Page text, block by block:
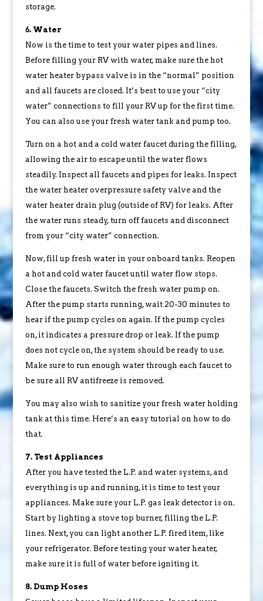
storage.
6. Water
Now is the time to test your water pipes and lines.
Before filling your RV with water, make sure the hot
water heater bypass valve is in the “normal” position
and all faucets are closed. It’s best to use your “city
water” connections to fill your RV up for the first time.
You can also use your fresh water tank and pump too.
Turn on a hot and a cold water faucet during the filling,
allowing the air to escape until the water flows
steadily. Inspect all faucets and pipes for leaks. Inspect
the water heater overpressure safety valve and the
water heater drain plug (outside of RV) for leaks. After
the water runs steady, turn off faucets and disconnect
from your “city water” connection.
Now, fill up fresh water in your onboard tanks. Reopen
a hot and cold water faucet until water flow stops.
Close the faucets. Switch the fresh water pump on.
After the pump starts running, wait 20-30 minutes to
hear if the pump cycles on again. If the pump cycles
on, it indicates a pressure drop or leak. If the pump
does not cycle on, the system should be ready to use.
Make sure to run enough water through each faucet to
be sure all RV antifreeze is removed.
You may also wish to sanitize your fresh water holding
tank at this time. Here’s an easy tutorial on how to do
that.
7. Test Appliances
After you have tested the L.P. and water systems, and
everything is up and running, it is time to test your
appliances. Make sure your L.P. gas leak detector is on.
Start by lighting a stove top burner, filling the L.P.
lines. Next, you can light another L.P. fired item, like
your refrigerator. Before testing your water heater,
make sure it is full of water before igniting it.
8. Dump Hoses